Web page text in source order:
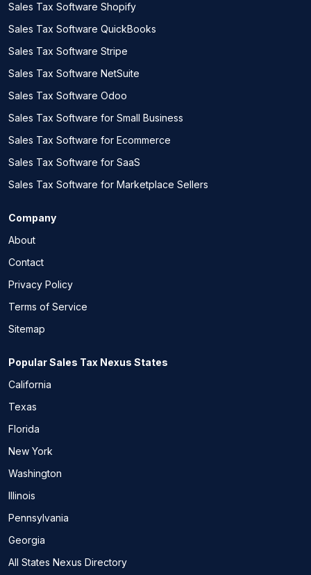
Sales Tax Software Shopify
Sales Tax Software QuickBooks
Sales Tax Software Stripe
Sales Tax Software NetSuite
Sales Tax Software Odoo
Sales Tax Software for Small Business
Sales Tax Software for Ecommerce
Sales Tax Software for SaaS
Sales Tax Software for Marketplace Sellers
Company
About
Contact
Privacy Policy
Terms of Service
Sitemap
Popular Sales Tax Nexus States
California
Texas
Florida
New York
Washington
Illinois
Pennsylvania
Georgia
All States Nexus Directory